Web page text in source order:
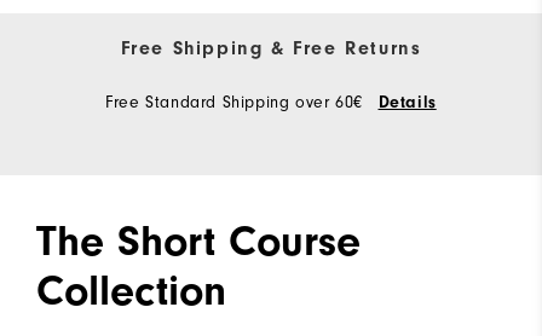
Free Shipping & Free Returns
Free Standard Shipping over 60€ Details
The Short Course
Collection